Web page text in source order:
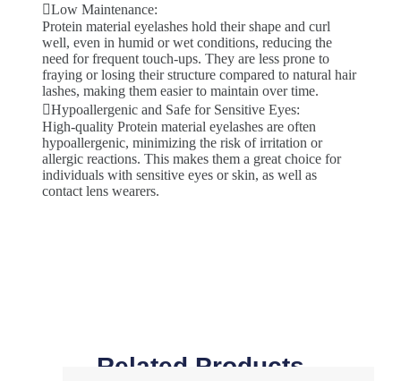
Low Maintenance:
Protein material eyelashes hold their shape and curl
well, even in humid or wet conditions, reducing the
need for frequent touch-ups. They are less prone to
fraying or losing their structure compared to natural hair
lashes, making them easier to maintain over time.
Hypoallergenic and Safe for Sensitive Eyes:
High-quality Protein material eyelashes are often
hypoallergenic, minimizing the risk of irritation or
allergic reactions. This makes them a great choice for
individuals with sensitive eyes or skin, as well as
contact lens wearers.
Related Products